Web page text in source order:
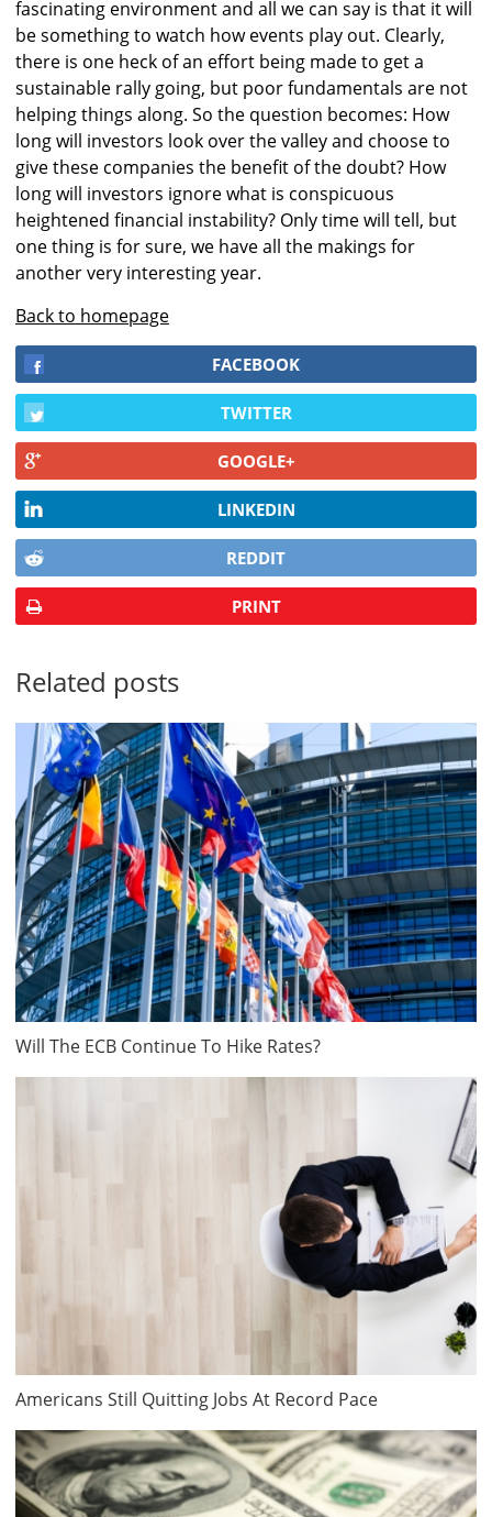
fascinating environment and all we can say is that it will
be something to watch how events play out. Clearly,
there is one heck of an effort being made to get a
sustainable rally going, but poor fundamentals are not
helping things along. So the question becomes: How
long will investors look over the valley and choose to
give these companies the benefit of the doubt? How
long will investors ignore what is conspicuous
heightened financial instability? Only time will tell, but
one thing is for sure, we have all the makings for
another very interesting year.
Back to homepage
FACEBOOK
TWITTER
GOOGLE+
LINKEDIN
REDDIT
PRINT
Related posts
Will The ECB Continue To Hike Rates?
Americans Still Quitting Jobs At Record Pace